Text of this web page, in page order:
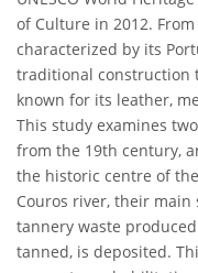
of Culture in 2012.
characterized by its
traditional construction
known for its leather,
This study examines
from the 19th century,
the historic centre of
Couros river, their
tannery waste
tanned, is deposited.